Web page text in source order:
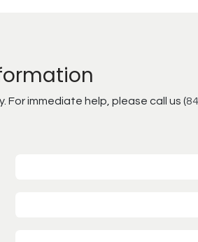
For immediate help, please call us (